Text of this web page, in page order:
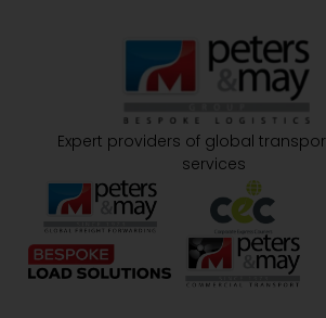
Expert providers of global
services